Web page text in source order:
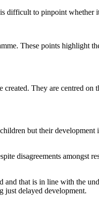
difficult to pinpoint whether
These points highlight
They are centred on
but their
disagreements amongst
that is in line with the
just delayed development.